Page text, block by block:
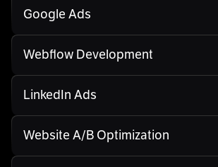
Google Ads
Webflow Development
LinkedIn Ads
Website A/B Optimization